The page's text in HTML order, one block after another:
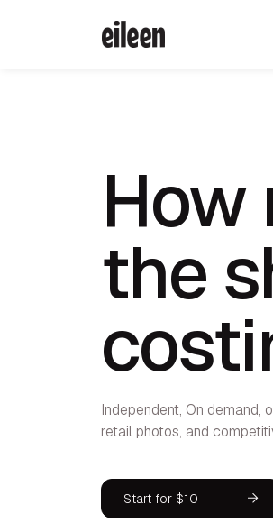
How
the
Independent, On demand,
retail photos, and
Start for $10